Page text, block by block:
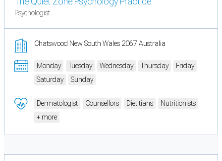
Psychologist
Chatswood New South Wales 2067 Australia
Monday Tuesday Wednesday Thursday
Friday
Saturday
Sunday
Dermatologist Counsellors Dietitians
Nutritionists
+ more